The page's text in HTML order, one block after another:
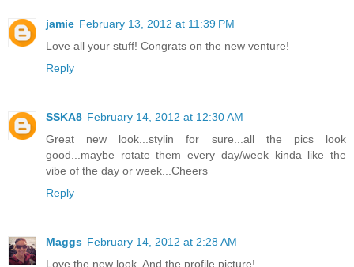
jamie February 13, 2012 at 11:39 PM
Love all your stuff! Congrats on the new venture!
Reply
SSKA8 February 14, 2012 at 12:30 AM
Great new look...stylin for sure...all the pics look
good...maybe rotate them every day/week kinda like the
vibe of the day or week...Cheers
Reply
Maggs February 14, 2012 at 2:28 AM
Love the new look. And the profile picture!